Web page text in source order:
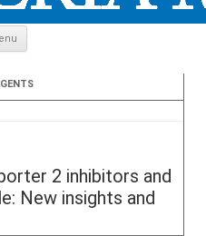
2 inhibitors and
New insights and